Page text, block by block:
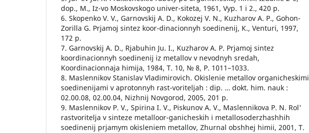
dop., М., Iz-vo Moskovskogo univer-siteta, 1961, Vyp. 1 i 2., 420 p.
6. Skopenko V. V., Garnovskij A. D., Kokozej V. N., Kuzharov A. P., Gohon-
Zorilla G. Prjamoj sintez koor-dinacionnyh soedinenij, К., Venturi, 1997,
172 p.
7. Garnovskij A. D., Rjabuhin Ju. I., Kuzharov A. P. Prjamoj sintez
koordinacionnyh soedinenij iz metallov v nevodnyh sredah,
Koordinacionnaja himija, 1984, Т. 10, № 8, P. 1011–1033.
8. Maslennikov Stanislav Vladimirovich. Okislenie metallov organicheskimi
soedinenijami v aprotonnyh rast-voriteljah : dip. … dokt. him. nauk :
02.00.08, 02.00.04, Nizhnij Novgorod, 2005, 201 p.
9. Maslennikov P. V., Spirina I. V., Piskunov A. V., Maslennikova P. N. Rol'
rastvoritelja v sinteze metalloor-ganicheskih i metallosoderzhashhih
soedinenij prjamym okisleniem metallov, Zhurnal obshhej himii, 2001, T.